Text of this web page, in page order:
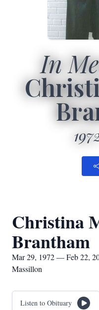
In
Christina
Brantham
Mar 29, 1972 — Feb 22,
Massillon
Listen to Obituary